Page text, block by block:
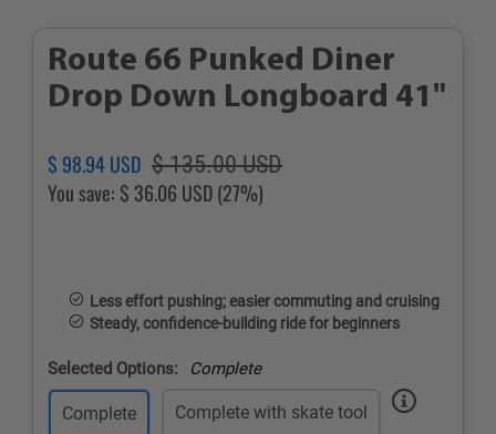
Route 66 Punked Diner
Drop Down Longboard 41"
Regular
price
$ 98.94 USD Sale
price
$ 135.00 USD
You save: $ 36.06 USD(27%)
Less effort pushing; easier commuting and cruising
Steady, confidence-building ride for beginners
Selected Options: Complete
Complete Complete with skate tool